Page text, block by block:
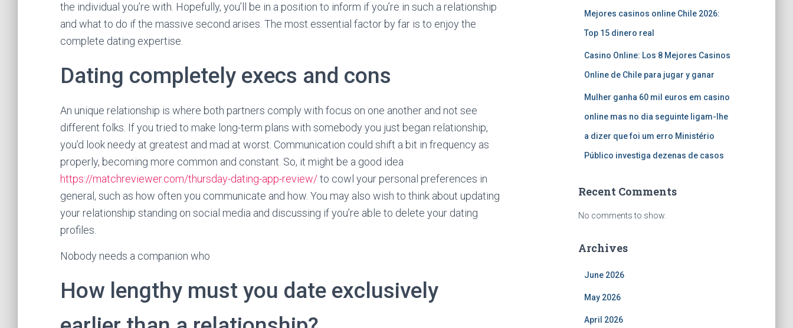
the individual you’re with. Hopefully, you’ll be in a position to inform if you’re in such a relationship
and what to do if the massive second arises. The most essential factor by far is to enjoy the
complete dating expertise.
Dating completely execs and cons
An unique relationship is where both partners comply with focus on one another and not see
different folks. If you tried to make long-term plans with somebody you just began relationship,
you’d look needy at greatest and mad at worst. Communication could shift a bit in frequency as
properly, becoming more common and constant. So, it might be a good idea
https://matchreviewer.com/thursday-dating-app-review/to cowl your personal preferences in
general, such as how often you communicate and how. You may also wish to think about updating
your relationship standing on social media and discussing if you’re able to delete your dating
profiles.
Nobody needs a companion who
How lengthy must you date exclusively
Mejores casinos online Chile 2026:
Top 15 dinero real
Casino Online: Los 8 Mejores Casinos
Online de Chile para jugar y ganar
Mulher ganha 60 mil euros em casino
online mas no dia seguinte ligam-lhe
a dizer que foi um erro Ministério
Público investiga dezenas de casos
Recent Comments
No comments to show.
Archives
June 2026
May 2026
April 2026